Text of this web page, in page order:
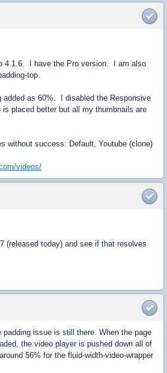
4.1.6. I have the Pro version. I am also
top.
added as 60%. I disabled the Responsive
placed better but all my thumbnails are
without success: Default, Youtube (clone)
videos/
(released today) and see if that resolves
issue is still there. When the page
the video player is pushed down all of
56% for the fluid-width-video-wrapper